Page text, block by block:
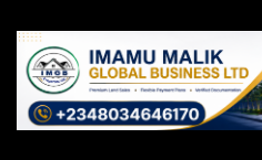
SOS warned that
only a small fraction of the
causing up to 138,000